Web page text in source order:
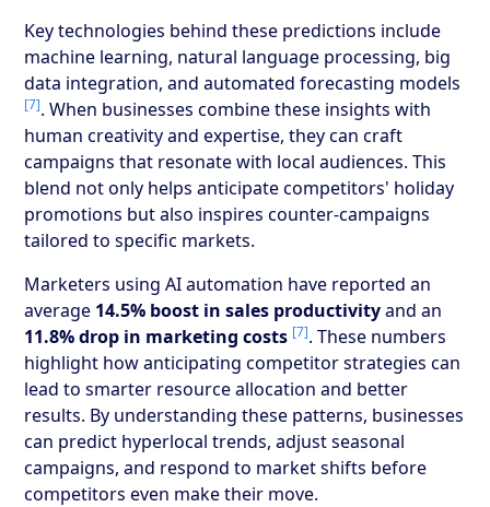
Key technologies behind these predictions include
machine learning, natural language processing, big
data integration, and automated forecasting models
[7]. When businesses combine these insights with
human creativity and expertise, they can craft
campaigns that resonate with local audiences. This
blend not only helps anticipate competitors' holiday
promotions but also inspires counter-campaigns
tailored to specific markets.
Marketers using AI automation have reported an
average 14.5% boost in sales productivityand an
11.8% drop in marketing costs [7]. These numbers
highlight how anticipating competitor strategies can
lead to smarter resource allocation and better
results. By understanding these patterns, businesses
can predict hyperlocal trends, adjust seasonal
campaigns, and respond to market shifts before
competitors even make their move.